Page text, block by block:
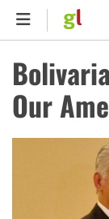
Skip
content
Our